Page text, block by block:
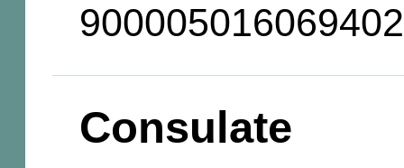
900005016069402
Consulate